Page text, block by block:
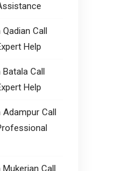
Call
Help
Call
Help
Call
Call